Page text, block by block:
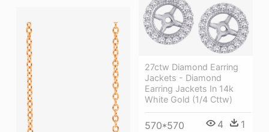
27ctw Diamond Earring
Jackets - Diamond
Earring Jackets In 14k
White Gold (1/4 Cttw)
570*570 4 1